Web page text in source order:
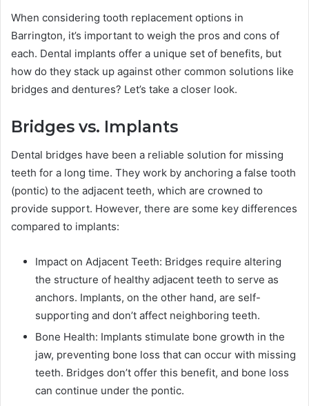
When considering tooth replacement options in
Barrington, it’s important to weigh the pros and cons of
each. Dental implants offer a unique set of benefits, but
how do they stack up against other common solutions like
bridges and dentures? Let’s take a closer look.
Bridges vs. Implants
Dental bridges have been a reliable solution for missing
teeth for a long time. They work by anchoring a false tooth
(pontic) to the adjacent teeth, which are crowned to
provide support. However, there are some key differences
compared to implants:
Impact on Adjacent Teeth: Bridges require altering
the structure of healthy adjacent teeth to serve as
anchors. Implants, on the other hand, are self-
supporting and don’t affect neighboring teeth.
Bone Health: Implants stimulate bone growth in the
jaw, preventing bone loss that can occur with missing
teeth. Bridges don’t offer this benefit, and bone loss
can continue under the pontic.